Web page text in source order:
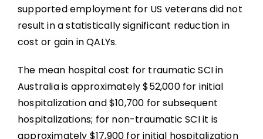
supported employment for US veterans did not
result in a statistically significant reduction in
cost or gain in QALYs.
The mean hospital cost for traumatic SCI in
Australia is approximately $52,000 for initial
hospitalization and $10,700 for subsequent
hospitalizations; for non-traumatic SCI it is
approximately $17,900 for initial hospitalization